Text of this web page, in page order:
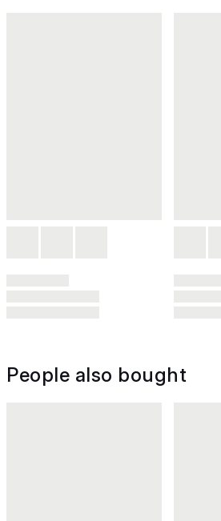
People also bought